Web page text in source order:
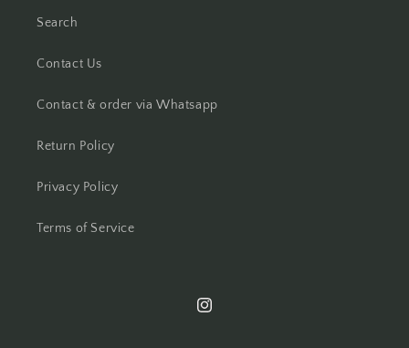
Search
Contact Us
Contact & order via Whatsapp
Return Policy
Privacy Policy
Terms of Service
Instagram